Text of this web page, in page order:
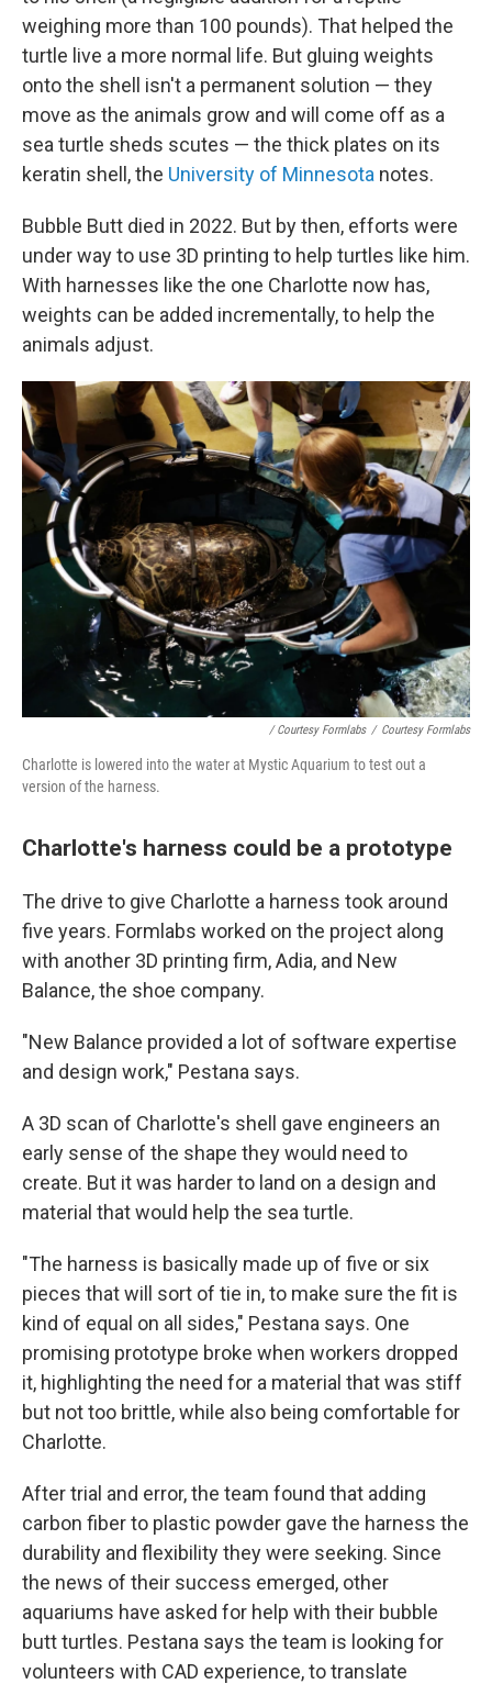
weighing more than 100 pounds). That helped the
turtle live a more normal life. But gluing weights
onto the shell isn't a permanent solution — they
move as the animals grow and will come off as a
sea turtle sheds scutes — the thick plates on its
keratin shell, the University of Minnesota notes.
Bubble Butt died in 2022. But by then, efforts were
under way to use 3D printing to help turtles like him.
With harnesses like the one Charlotte now has,
weights can be added incrementally, to help the
animals adjust.
/ Courtesy Formlabs / Courtesy Formlabs
Charlotte is lowered into the water at Mystic Aquarium to test out a
version of the harness.
Charlotte's harness could be a prototype
The drive to give Charlotte a harness took around
five years. Formlabs worked on the project along
with another 3D printing firm, Adia, and New
Balance, the shoe company.
"New Balance provided a lot of software expertise
and design work," Pestana says.
A 3D scan of Charlotte's shell gave engineers an
early sense of the shape they would need to
create. But it was harder to land on a design and
material that would help the sea turtle.
"The harness is basically made up of five or six
pieces that will sort of tie in, to make sure the fit is
kind of equal on all sides," Pestana says. One
promising prototype broke when workers dropped
it, highlighting the need for a material that was stiff
but not too brittle, while also being comfortable for
Charlotte.
After trial and error, the team found that adding
carbon fiber to plastic powder gave the harness the
durability and flexibility they were seeking. Since
the news of their success emerged, other
aquariums have asked for help with their bubble
butt turtles. Pestana says the team is looking for
volunteers with CAD experience, to translate